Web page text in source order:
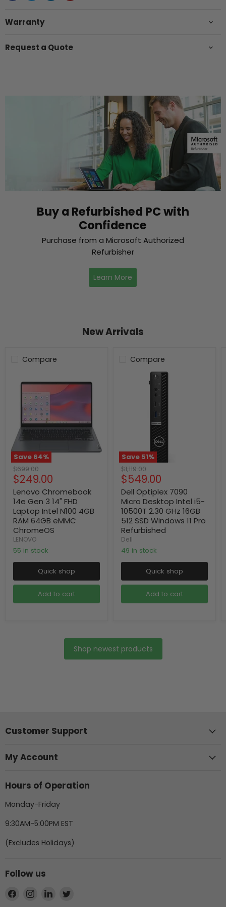
Warranty
Request a Quote
Buy a Refurbished PC with
Confidence
Purchase from a Microsoft Authorized
Refurbisher
Learn More
New Arrivals
Compare
Save 64%
Original
price
$699.00
Current
price
$249.00
Lenovo Chromebook
14e Gen 3 14" FHD
Laptop Intel N100 4GB
RAM 64GB eMMC
ChromeOS
LENOVO
55 in stock
Quick shop
Add to cart
Compare
Save 51%
Original
price
$1,119.00
Current
price
$549.00
Dell Optiplex 7090
Micro Desktop Intel i5-
10500T 2.30 GHz 16GB
512 SSD Windows 11 Pro
Refurbished
Dell
49 in stock
Quick shop
Add to cart
Shop newest products
Customer Support
My Account
Hours of Operation
Monday-Friday
9:30AM-5:00PM EST
(Excludes Holidays)
Follow us
Find
Find
Find